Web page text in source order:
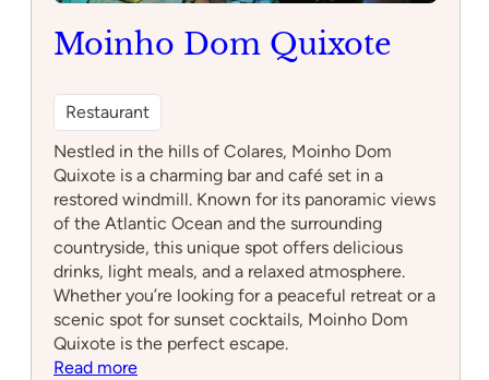
Moinho Dom Quixote
Restaurant
Nestled in the hills of Colares, Moinho Dom
Quixote is a charming bar and café set in a
restored windmill. Known for its panoramic views
of the Atlantic Ocean and the surrounding
countryside, this unique spot offers delicious
drinks, light meals, and a relaxed atmosphere.
Whether you’re looking for a peaceful retreat or a
scenic spot for sunset cocktails, Moinho Dom
Quixote is the perfect escape.
Read more: